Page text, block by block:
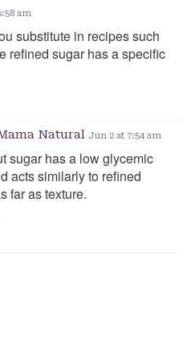
am
substitute in recipes such
refined sugar has a specific
Natural Jun 2 at 7:54 am
sugar has a low glycemic
acts similarly to refined
far as texture.